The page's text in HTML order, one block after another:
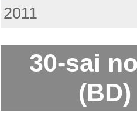
2011
30-sai